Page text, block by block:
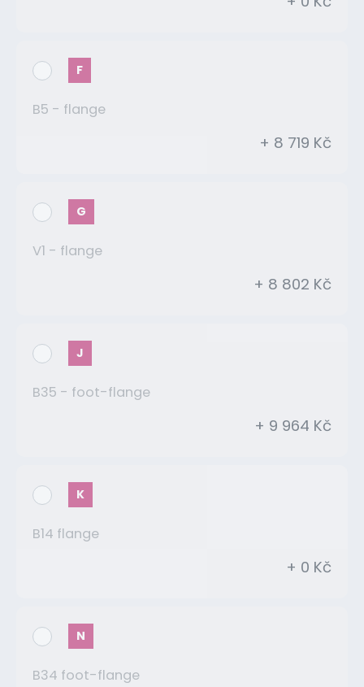
F
B5 - flange
+ 8 719 Kč
G
V1 - flange
+ 8 802 Kč
J
B35 - foot-flange
+ 9 964 Kč
K
B14 flange
+ 0 Kč
N
B34 foot-flange